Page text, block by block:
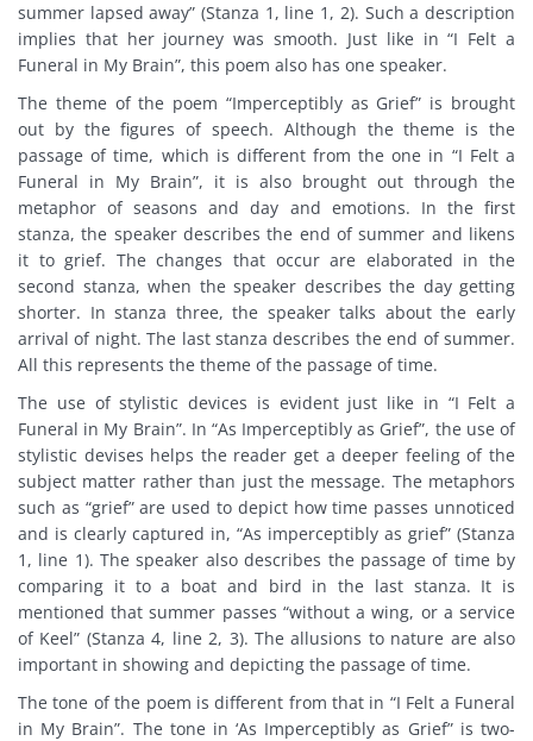
summer lapsed away” (Stanza 1, line 1, 2). Such a description
implies that her journey was smooth. Just like in “I Felt a
Funeral in My Brain”, this poem also has one speaker.
The theme of the poem “Imperceptibly as Grief” is brought
out by the figures of speech. Although the theme is the
passage of time, which is different from the one in “I Felt a
Funeral in My Brain”, it is also brought out through the
metaphor of seasons and day and emotions. In the first
stanza, the speaker describes the end of summer and likens
it to grief. The changes that occur are elaborated in the
second stanza, when the speaker describes the day getting
shorter. In stanza three, the speaker talks about the early
arrival of night. The last stanza describes the end of summer.
All this represents the theme of the passage of time.
The use of stylistic devices is evident just like in “I Felt a
Funeral in My Brain”. In “As Imperceptibly as Grief”, the use of
stylistic devises helps the reader get a deeper feeling of the
subject matter rather than just the message. The metaphors
such as “grief” are used to depict how time passes unnoticed
and is clearly captured in, “As imperceptibly as grief” (Stanza
1, line 1). The speaker also describes the passage of time by
comparing it to a boat and bird in the last stanza. It is
mentioned that summer passes “without a wing, or a service
of Keel” (Stanza 4, line 2, 3). The allusions to nature are also
important in showing and depicting the passage of time.
The tone of the poem is different from that in “I Felt a Funeral
in My Brain”. The tone in ‘As Imperceptibly as Grief” is two-